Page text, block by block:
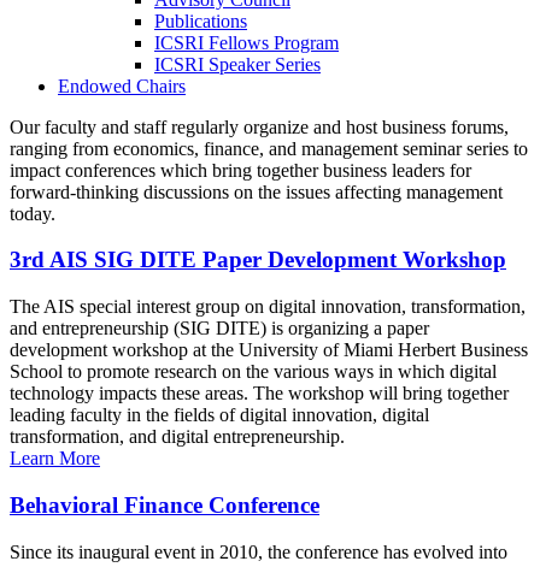
Publications
ICSRI Fellows Program
ICSRI Speaker Series
Endowed Chairs
Our faculty and staff regularly organize and host business forums,
ranging from economics, finance, and management seminar series to
impact conferences which bring together business leaders for
forward-thinking discussions on the issues affecting management
today.
3rd AIS SIG DITE Paper Development Workshop
The AIS special interest group on digital innovation, transformation,
and entrepreneurship (SIG DITE) is organizing a paper
development workshop at the University of Miami Herbert Business
School to promote research on the various ways in which digital
technology impacts these areas. The workshop will bring together
leading faculty in the fields of digital innovation, digital
transformation, and digital entrepreneurship.
Learn More
Behavioral Finance Conference
Since its inaugural event in 2010, the conference has evolved into